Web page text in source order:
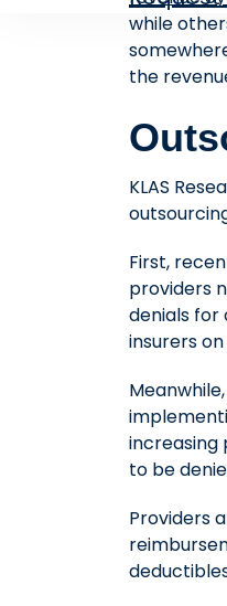
while
the
KLAS
First,
providers
denials for
insurers
increasing
to be
Providers